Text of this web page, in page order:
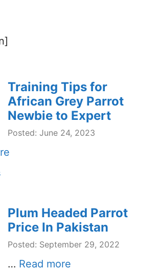
Training Tips for
African Grey Parrot
Newbie to Expert
Posted: June 24, 2023
Plum Headed Parrot
Price In Pakistan
Posted: September 29, 2022
… Read more